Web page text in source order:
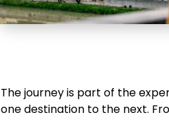
The journey is part of the
one destination to the next.